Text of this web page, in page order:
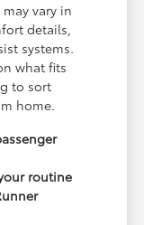
vary in
details,
systems.
what fits
to sort
home.
routine